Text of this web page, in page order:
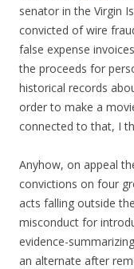
senator in the Virgin
convicted of wire
false expense
the proceeds for
historical records
order to make a
connected to that, I
Anyhow, on appeal
convictions on four
acts falling outside
misconduct for
evidence-
an alternate after